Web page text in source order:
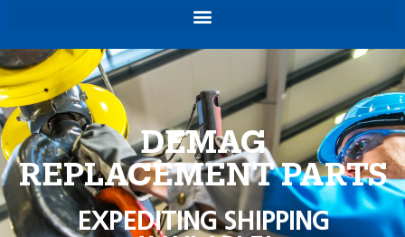
DEMAG
REPLACEMENT PARTS
EXPEDITING SHIPPING